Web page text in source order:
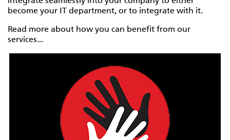
become your IT department, or to integrate with it.
Read more about how you can benefit from our
services...